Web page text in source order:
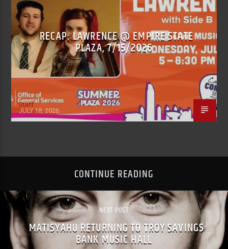
RECAP: LAWRENCE @ EMPIRE STATE
PLAZA, 7/15/2026
Staff
JULY 18, 2026
CONTINUE READING
NEXT POST
MATISYAHU RETURNING TO TROY SAVINGS
BANK MUSIC HALL